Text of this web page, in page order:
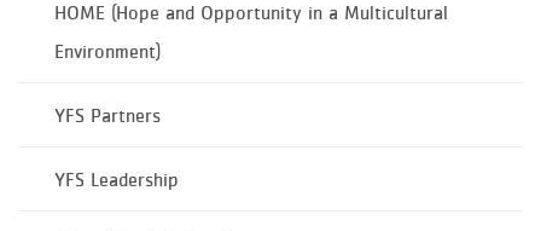
HOME (Hope and Opportunity in a Multicultural
Environment)​
YFS Partners
YFS Leadership